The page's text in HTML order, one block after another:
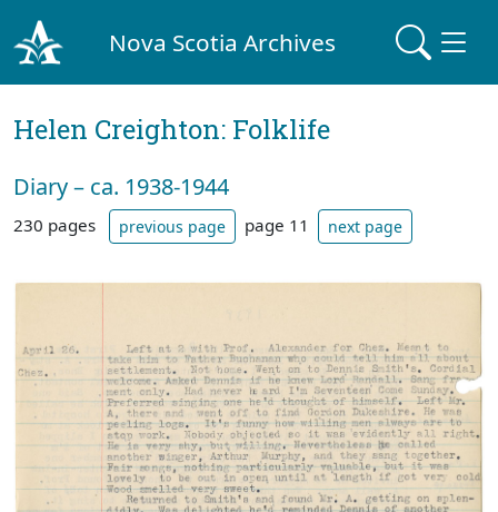
Nova Scotia Archives
Helen Creighton: Folklife
Diary – ca. 1938-1944
230 pages previous page page 11 next page